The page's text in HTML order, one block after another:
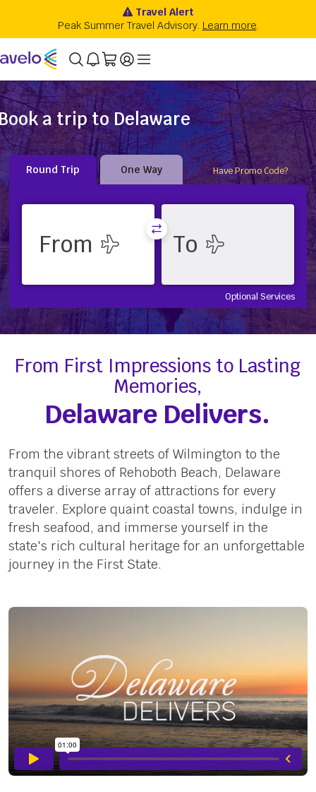
a trip to Delaware
Round Trip One Way Have Promo Code?
Optional Services
From First Impressions to Lasting
Memories,
Delaware Delivers.
From the vibrant streets of Wilmington to the
tranquil shores of Rehoboth Beach, Delaware
offers a diverse array of attractions for every
traveler. Explore quaint coastal towns, indulge in
fresh seafood, and immerse yourself in the
state's rich cultural heritage for an unforgettable
journey in the First State.